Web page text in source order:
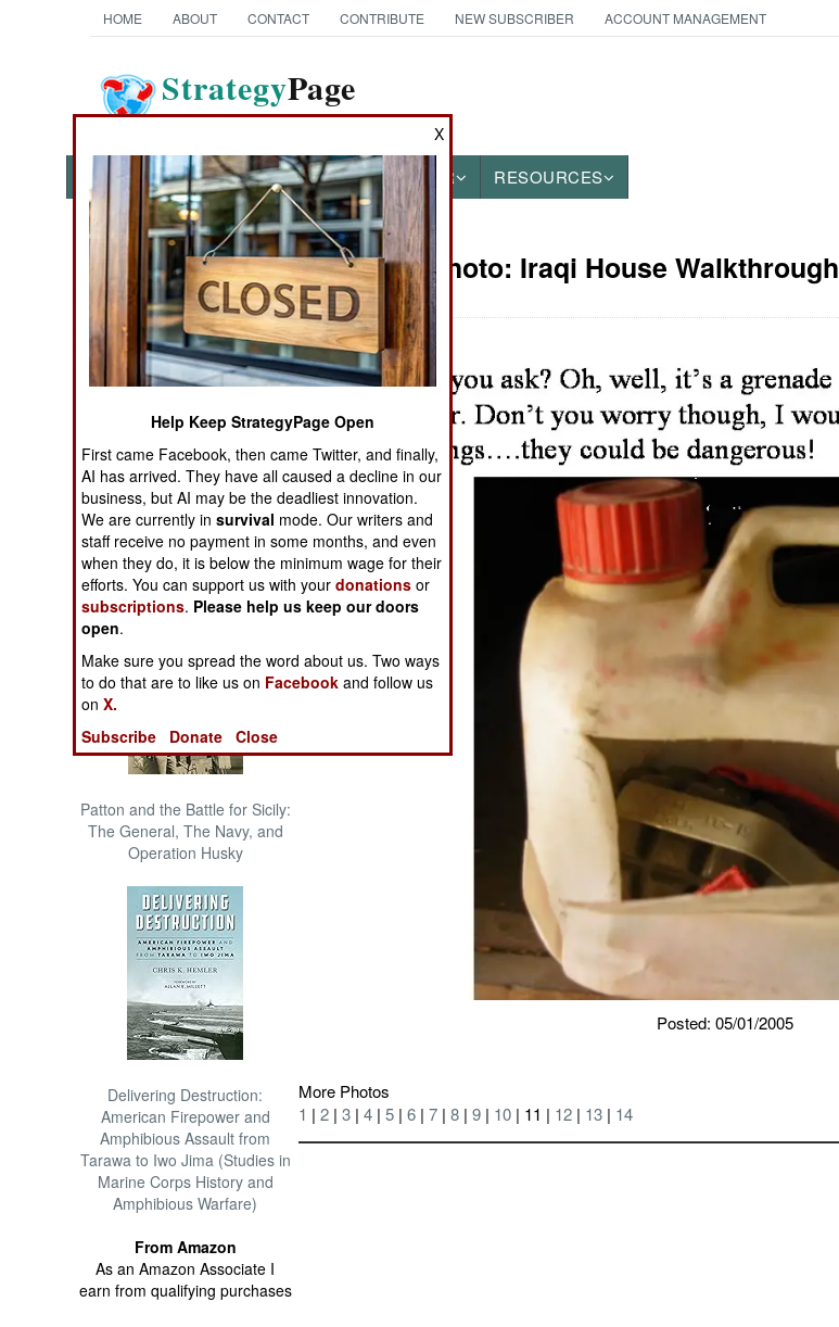
HOME ABOUT CONTACT CONTRIBUTE NEW SUBSCRIBER ACCOUNT MANAGEMENT
StrategyPage
The News as History
NEWS FEATURES PHOTOS OTHER RESOURCES
Books of Interest
The Cool War: Nuclear Forces,
Crisis Signaling, and the
Russo-Ukraine War, 2014 -
2022 (Transforming War)
Patton and the Battle for Sicily:
The General, The Navy, and
Operation Husky
Delivering Destruction:
American Firepower and
Amphibious Assault from
Tarawa to Iwo Jima (Studies in
Marine Corps History and
Amphibious Warfare)
From Amazon
As an Amazon Associate I
earn from qualifying purchases
Military Photo: Iraqi House Walkthrough
Posted: 05/01/2005
More Photos
1 |2 |3 |4 |5 |6 |7 |8 |9 | 10 | 11 | 12 | 13 | 14
X
Help Keep StrategyPage Open
First came Facebook, then came Twitter, and finally,
AI has arrived. They have all caused a decline in our
business, but AI may be the deadliest innovation.
We are currently insurvival mode. Our writers and
staff receive no payment in some months, and even
when they do, it is below the minimum wage for their
efforts. You can support us with yourdonations or
subscriptions. Please help us keep our doors
open.
Make sure you spread the word about us. Two ways
to do that are to like us on Facebook and follow us
onX.
Subscribe
Donate Close